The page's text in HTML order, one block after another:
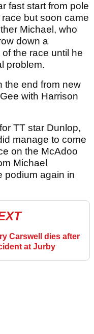
fast start from pole
but soon came
Michael, who
down a
the race until he
problem.
the end from new
with Harrison
TT star Dunlop,
manage to come
on the McAdoo
Michael
podium again in
Carswell dies after
at Jurby